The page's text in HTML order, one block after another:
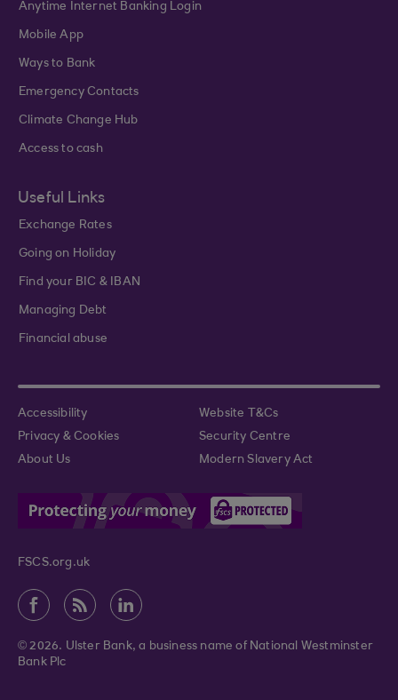
Anytime Internet Banking Login
Mobile App
Ways to Bank
Emergency Contacts
Climate Change Hub
Access to cash
Useful Links
Exchange Rates
Going on Holiday
Find your BIC & IBAN
Managing Debt
Financial abuse
Accessibility
Website T&Cs
Privacy & Cookies
Security Centre
About Us
Modern Slavery Act
FSCS.org.uk
© 2026. Ulster Bank, a business name of National Westminster
Bank Plc